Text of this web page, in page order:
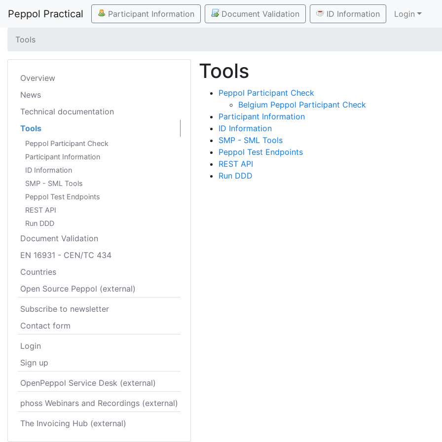
Peppol Practical Participant Information Document Validation ID Information Login
Tools
Overview
News
Technical documentation
Tools
Peppol Participant Check
Participant Information
ID Information
SMP - SML Tools
Peppol Test Endpoints
REST API
Run DDD
Document Validation
EN 16931 - CEN/TC 434
Countries
Open Source Peppol (external)
Subscribe to newsletter
Contact form
Login
Sign up
OpenPeppol Service Desk (external)
phoss Webinars and Recordings (external)
The Invoicing Hub (external)
Tools
Peppol Participant Check
Belgium Peppol Participant Check
Participant Information
ID Information
SMP - SML Tools
Peppol Test Endpoints
REST API
Run DDD